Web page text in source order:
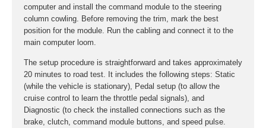
computer and install the command module to the steering
column cowling. Before removing the trim, mark the best
position for the module. Run the cabling and connect it to the
main computer loom.
The setup procedure is straightforward and takes approximately
20 minutes to road test. It includes the following steps: Static
(while the vehicle is stationary), Pedal setup (to allow the
cruise control to learn the throttle pedal signals), and
Diagnostic (to check the installed connections such as the
brake, clutch, command module buttons, and speed pulse.